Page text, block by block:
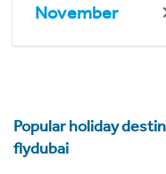
November
Popular holiday
flydubai